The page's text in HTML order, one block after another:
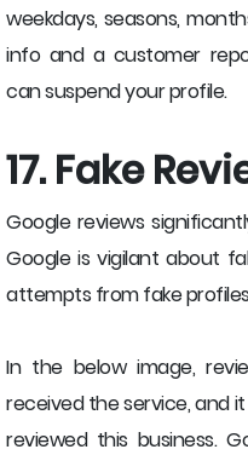
weekdays, seasons,
info and a customer
can suspend your profile.
17. Fake
Google reviews
Google is vigilant about
attempts from fake
In the below image,
received the service, and
reviewed this business.